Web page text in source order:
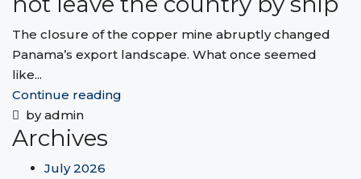
The closure of the copper mine abruptly changed
Panama’s export landscape. What once seemed
like...
Continue reading
by admin
Archives
July 2026